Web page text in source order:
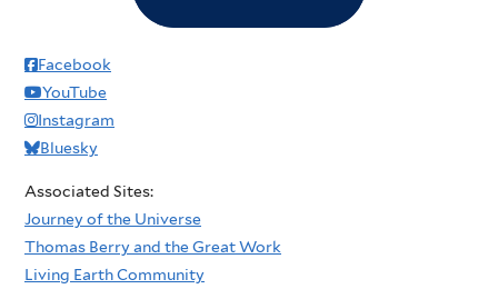
Facebook
YouTube
Instagram
Bluesky
Associated Sites:
Journey of the Universe
Thomas Berry and the Great Work
Living Earth Community